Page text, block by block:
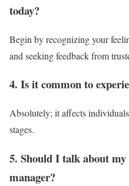
today?
Begin by recognizing your
and seeking feedback from
4. Is it common to
Absolutely; it affects
stages.
5. Should I talk about
manager?